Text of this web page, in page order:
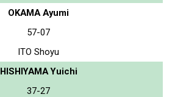
OKAMA Ayumi
57-07
ITO Shoyu
HISHIYAMA Yuichi
37-27